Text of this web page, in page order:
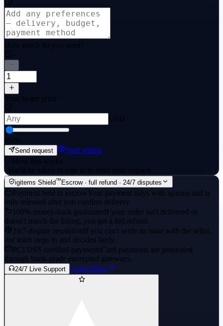
How much do you need?
Your target price
USD
0500
Send request
Start selling
How this works
·You'll be asked to sign in to send your request.
igitems Shield™ Escrow · full refund · 24/7 disputes
Payment held in escrowYour payment stays with igitems and is
only released after you confirm delivery.
100% money-back guaranteeIf your order isn't delivered or
doesn't match the listing, you get a full refund.
24/7 dispute resolutionIf you can't settle an issue with the seller,
our team steps in and decides fairly.
PCI DSS certified paymentsCard payments are processed
through bank-grade encrypted gateways.
24/7 Live Support Learn More